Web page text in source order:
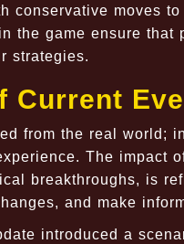
conservative moves
the game ensure
strategies.
Current
from the real world;
The impact
breakthroughs, is
and make
introduced a